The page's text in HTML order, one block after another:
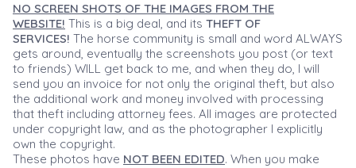
NO SCREEN SHOTS OF THE IMAGES FROM THE
WEBSITE! This is a big deal, and its THEFT OF
SERVICES! The horse community is small and word ALWAYS
gets around, eventually the screenshots you post (or text
to friends) WILL get back to me, and when they do, I will
send you an invoice for not only the original theft, but also
the additional work and money involved with processing
that theft including attorney fees. All images are protected
under copyright law, and as the photographer I explicitly
own the copyright.
These photos have NOT BEEN EDITED. When you make